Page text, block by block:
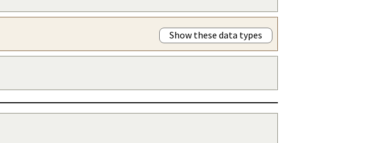
Show these data types